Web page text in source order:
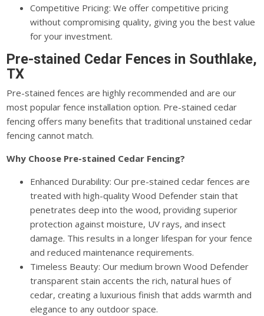
Competitive Pricing: We offer competitive pricing
without compromising quality, giving you the best value
for your investment.
Pre-stained Cedar Fences in Southlake,
TX
Pre-stained fences are highly recommended and are our
most popular fence installation option. Pre-stained cedar
fencing offers many benefits that traditional unstained cedar
fencing cannot match.
Why Choose Pre-stained Cedar Fencing?
Enhanced Durability: Our pre-stained cedar fences are
treated with high-quality Wood Defender stain that
penetrates deep into the wood, providing superior
protection against moisture, UV rays, and insect
damage. This results in a longer lifespan for your fence
and reduced maintenance requirements.
Timeless Beauty: Our medium brown Wood Defender
transparent stain accents the rich, natural hues of
cedar, creating a luxurious finish that adds warmth and
elegance to any outdoor space.